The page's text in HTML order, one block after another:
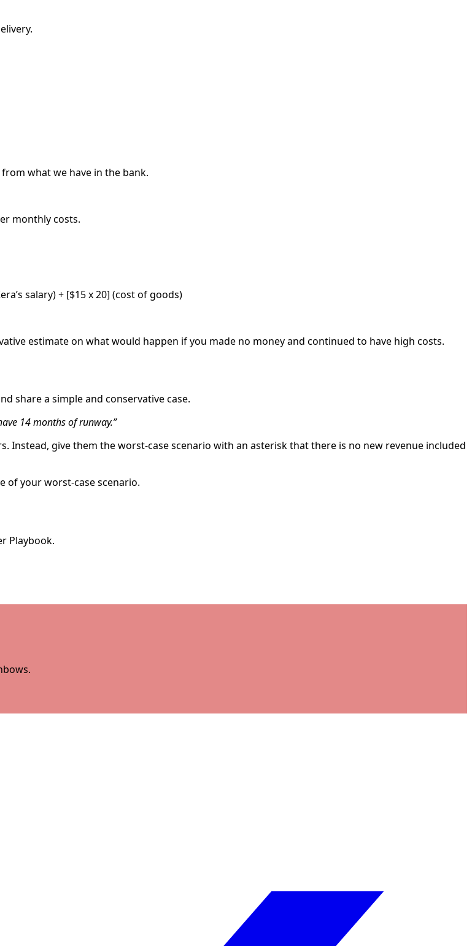
what we have in the bank.
monthly costs.
salary) + [$15 x 20] (cost of goods)
estimate on what would happen if you made no money and continued to have high costs.
share a simple and conservative case.
14 months of runway.”
Instead, give them the worst-case scenario with an asterisk that there is no new revenue included
of your worst-case scenario.
Playbook.